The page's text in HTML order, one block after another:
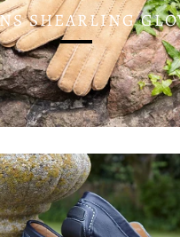
SHEARLING